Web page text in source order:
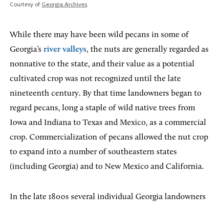
Courtesy of Georgia Archives.
While there may have been wild pecans in some of
Georgia’s river valleys, the nuts are generally regarded as
nonnative to the state, and their value as a potential
cultivated crop was not recognized until the late
nineteenth century. By that time landowners began to
regard pecans, long a staple of wild native trees from
Iowa and Indiana to Texas and Mexico, as a commercial
crop. Commercialization of pecans allowed the nut crop
to expand into a number of southeastern states
(including Georgia) and to New Mexico and California.
In the late 1800s several individual Georgia landowners